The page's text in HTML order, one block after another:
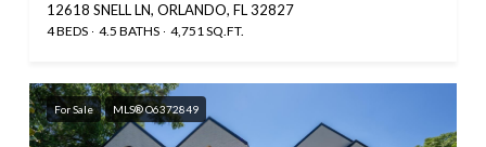
12618 SNELL LN, ORLANDO, FL 32827
4 BEDS 4.5 BATHS 4,751 SQ.FT.
For Sale MLS® O6372849